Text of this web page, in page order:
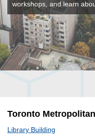
workshops, and learn
Toronto
Library Building